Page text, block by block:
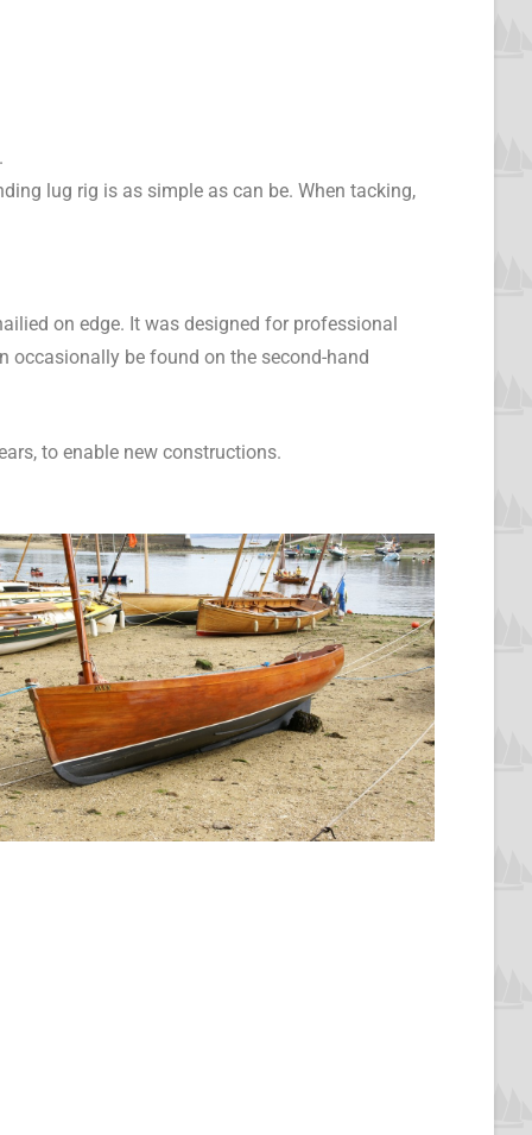
lug rig is as simple as can be. When tacking,
on edge. It was designed for professional
occasionally be found on the second-hand
to enable new constructions.